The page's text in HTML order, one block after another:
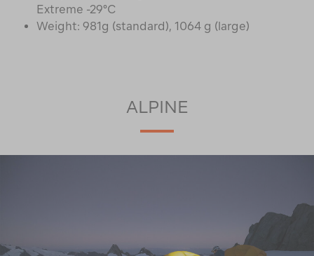
Extreme -29°C
Weight: 981g (standard), 1064 g (large)
ALPINE